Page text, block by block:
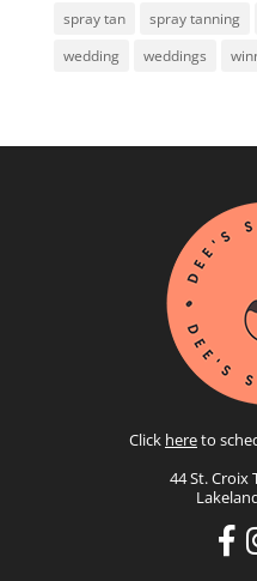
spray tan
spray tanning
wedding
weddings
Click hereto
44 St. Croix